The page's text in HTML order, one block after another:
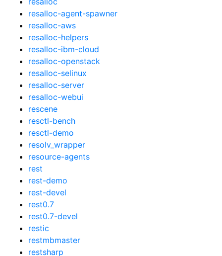
resalloc-agent-spawner
resalloc-aws
resalloc-helpers
resalloc-ibm-cloud
resalloc-openstack
resalloc-selinux
resalloc-server
resalloc-webui
rescene
resctl-bench
resctl-demo
resolv_wrapper
resource-agents
rest
rest-demo
rest-devel
rest0.7
rest0.7-devel
restic
restmbmaster
restsharp